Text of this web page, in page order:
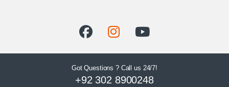
Got Questions ? Call us 24/7!
+92 302 8900248